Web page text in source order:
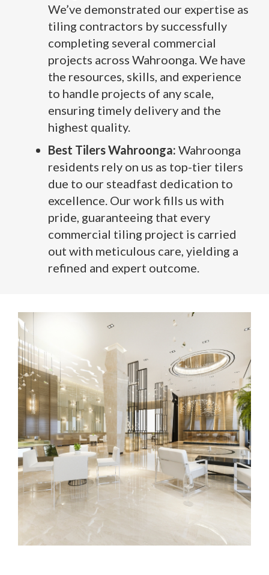
We’ve demonstrated our expertise as
tiling contractors by successfully
completing several commercial
projects across Wahroonga. We have
the resources, skills, and experience
to handle projects of any scale,
ensuring timely delivery and the
highest quality.
Best Tilers Wahroonga: Wahroonga
residents rely on us as top-tier tilers
due to our steadfast dedication to
excellence. Our work fills us with
pride, guaranteeing that every
commercial tiling project is carried
out with meticulous care, yielding a
refined and expert outcome.